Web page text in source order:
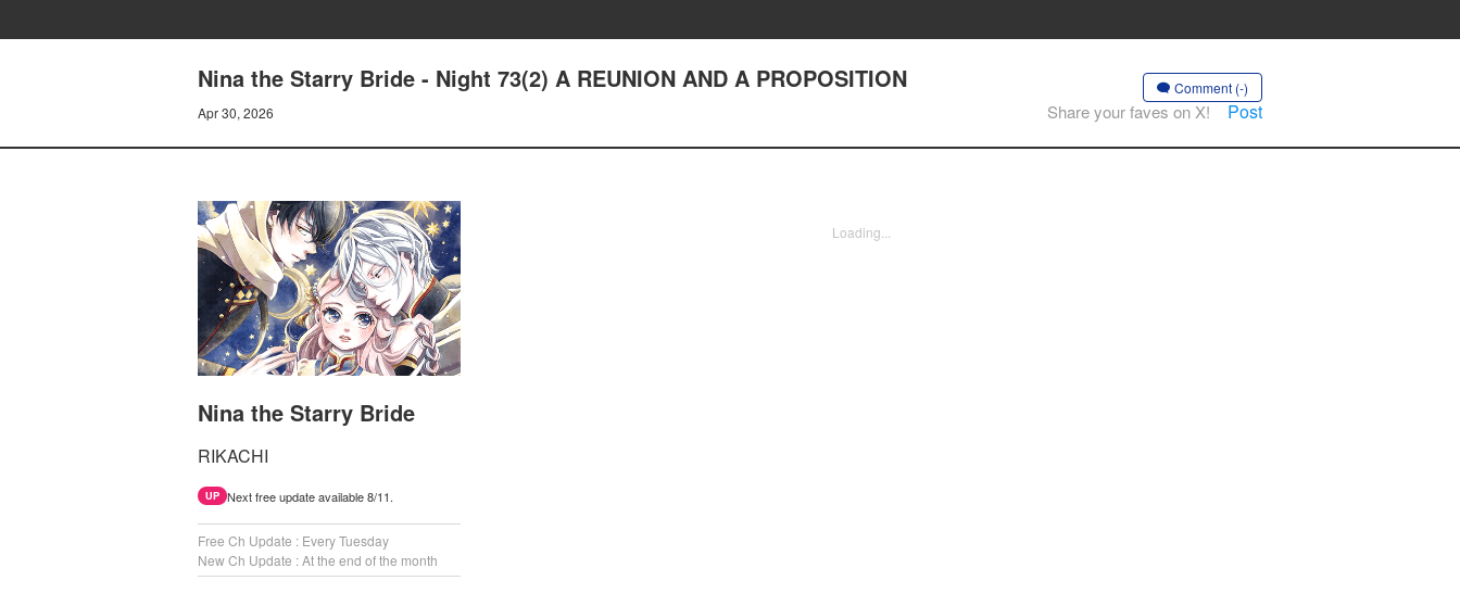
Nina the Starry Bride - Night 73(2) A REUNION AND A PROPOSITION
Apr 30, 2026
Comment (-)
Share your faves on X! Post
Nina the Starry Bride
RIKACHI
UP Next free update available 8/11.
Free Ch Update : Every Tuesday
New Ch Update : At the end of the month
Loading...